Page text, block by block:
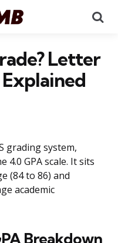
Letter
grading system,
4.0 GPA scale. It sits
(84 to 86) and
academic
Breakdown